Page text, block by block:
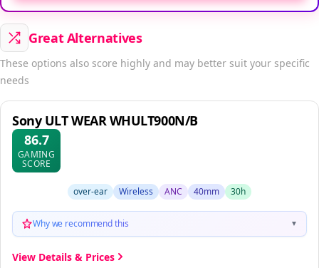
Great Alternatives
These options also score highly and may better suit your specific
needs
Sony ULT WEAR WHULT900N/B
86.7
GAMING
SCORE
over-ear Wireless ANC 40mm 30h
Why we recommend this ▼
View Details & Prices